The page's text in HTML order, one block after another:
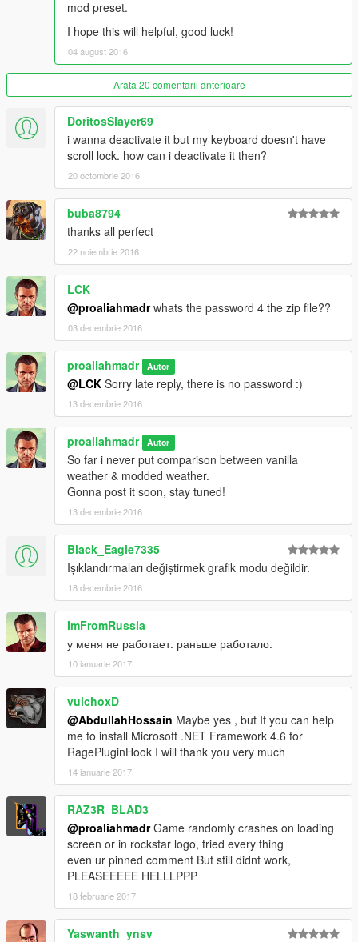
mod preset.
I hope this will helpful, good luck!
04 august 2016
Arata 20 comentarii anterioare
DoritosSlayer69
i wanna deactivate it but my keyboard doesn't have
scroll lock. how can i deactivate it then?
20 octombrie 2016
buba8794
thanks all perfect
22 noiembrie 2016
LCK
@proaliahmadrwhats the password 4 the zip file??
03 decembrie 2016
proaliahmadr Autor
@LCK Sorry late reply, there is no password :)
13 decembrie 2016
proaliahmadr Autor
So far i never put comparison between vanilla
weather & modded weather.
Gonna post it soon, stay tuned!
13 decembrie 2016
Black_Eagle7335
Işıklandırmaları değiştirmek grafik modu değildir.
18 decembrie 2016
ImFromRussia
у меня не работает. раньше работало.
10 ianuarie 2017
vulchoxD
@AbdullahHossain Maybe yes , but If you can help
me to install Microsoft .NET Framework 4.6 for
RagePluginHook I will thank you very much
14 ianuarie 2017
RAZ3R_BLAD3
@proaliahmadrGame randomly crashes on loading
screen or in rockstar logo, tried every thing
even ur pinned comment But still didnt work,
PLEASEEEEE HELLLPPP
18 februarie 2017
Yaswanth_ynsv